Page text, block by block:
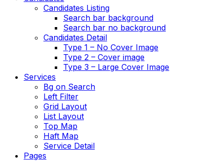
Candidates Listing
Search bar background
Search bar no background
Candidates Detail
Type 1 – No Cover Image
Type 2 – Cover image
Type 3 – Large Cover Image
Services
Bg on Search
Left Filter
Grid Layout
List Layout
Top Map
Haft Map
Service Detail
Pages